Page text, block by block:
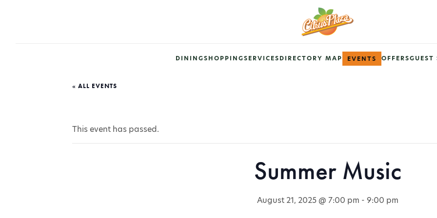
DININGSHOPPINGSERVICESDIRECTORY MAP EVENTS OFFERSGUEST
« ALL EVENTS
This event has passed.
Summer Music
August 21, 2025 @ 7:00 pm - 9:00 pm